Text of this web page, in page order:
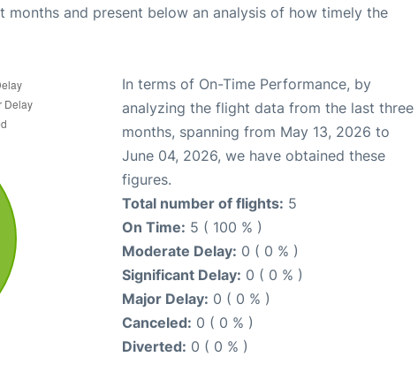
months and present below an analysis of how timely the
In terms of On-Time Performance, by
analyzing the flight data from the last three
months, spanning from May 13, 2026 to
June 04, 2026, we have obtained these
figures.
Total number of flights: 5
On Time: 5 ( 100 % )
Moderate Delay: 0 ( 0 % )
Significant Delay: 0 ( 0 % )
Major Delay: 0 ( 0 % )
Canceled: 0 ( 0 % )
Diverted: 0 ( 0 % )